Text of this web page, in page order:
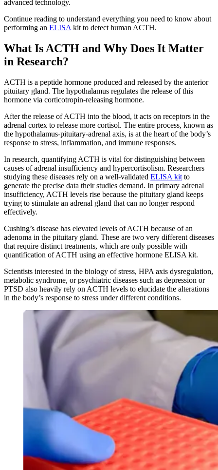
advanced technology.
Continue reading to understand everything you need to know about
performing an ELISA kit to detect human ACTH.
What Is ACTH and Why Does It Matter
in Research?
ACTH is a peptide hormone produced and released by the anterior
pituitary gland. The hypothalamus regulates the release of this
hormone via corticotropin-releasing hormone.
After the release of ACTH into the blood, it acts on receptors in the
adrenal cortex to release more cortisol. The entire process, known as
the hypothalamus-pituitary-adrenal axis, is at the heart of the body’s
response to stress, inflammation, and immune responses.
In research, quantifying ACTH is vital for distinguishing between
causes of adrenal insufficiency and hypercortisolism. Researchers
studying these diseases rely on a well-validated ELISA kit to
generate the precise data their studies demand. In primary adrenal
insufficiency, ACTH levels rise because the pituitary gland keeps
trying to stimulate an adrenal gland that can no longer respond
effectively.
Cushing’s disease has elevated levels of ACTH because of an
adenoma in the pituitary gland. These are two very different diseases
that require distinct treatments, which are only possible with
quantification of ACTH using an effective hormone ELISA kit.
Scientists interested in the biology of stress, HPA axis dysregulation,
metabolic syndrome, or psychiatric diseases such as depression or
PTSD also heavily rely on ACTH levels to elucidate the alterations
in the body’s response to stress under different conditions.